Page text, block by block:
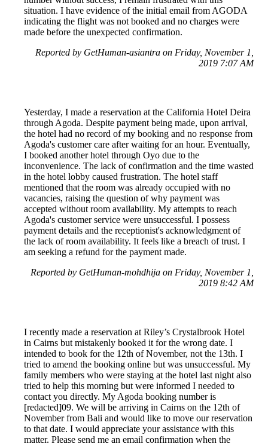
situation. I have evidence of the initial email from AGODA
indicating the flight was not booked and no charges were
made before the unexpected confirmation.
Reported by GetHuman-asiantra on Friday, November 1,
2019 7:07 AM
Yesterday, I made a reservation at the California Hotel Deira
through Agoda. Despite payment being made, upon arrival,
the hotel had no record of my booking and no response from
Agoda's customer care after waiting for an hour. Eventually,
I booked another hotel through Oyo due to the
inconvenience. The lack of confirmation and the time wasted
in the hotel lobby caused frustration. The hotel staff
mentioned that the room was already occupied with no
vacancies, raising the question of why payment was
accepted without room availability. My attempts to reach
Agoda's customer service were unsuccessful. I possess
payment details and the receptionist's acknowledgment of
the lack of room availability. It feels like a breach of trust. I
am seeking a refund for the payment made.
Reported by GetHuman-mohdhija on Friday, November 1,
2019 8:42 AM
I recently made a reservation at Riley’s Crystalbrook Hotel
in Cairns but mistakenly booked it for the wrong date. I
intended to book for the 12th of November, not the 13th. I
tried to amend the booking online but was unsuccessful. My
family members who were staying at the hotel last night also
tried to help this morning but were informed I needed to
contact you directly. My Agoda booking number is
[redacted]09. We will be arriving in Cairns on the 12th of
November from Bali and would like to move our reservation
to that date. I would appreciate your assistance with this
matter. Please send me an email confirmation when the